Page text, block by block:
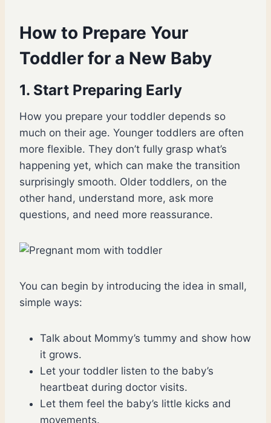
How to Prepare Your
Toddler for a New Baby
1. Start Preparing Early
How you prepare your toddler depends so
much on their age. Younger toddlers are often
more flexible. They don’t fully grasp what’s
happening yet, which can make the transition
surprisingly smooth. Older toddlers, on the
other hand, understand more, ask more
questions, and need more reassurance.
You can begin by introducing the idea in small,
simple ways:
Talk about Mommy’s tummy and show how
it grows.
Let your toddler listen to the baby’s
heartbeat during doctor visits.
Let them feel the baby’s little kicks and
movements.